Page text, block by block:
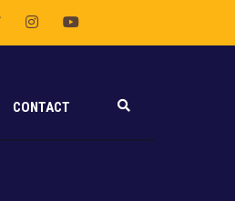
CONTACT